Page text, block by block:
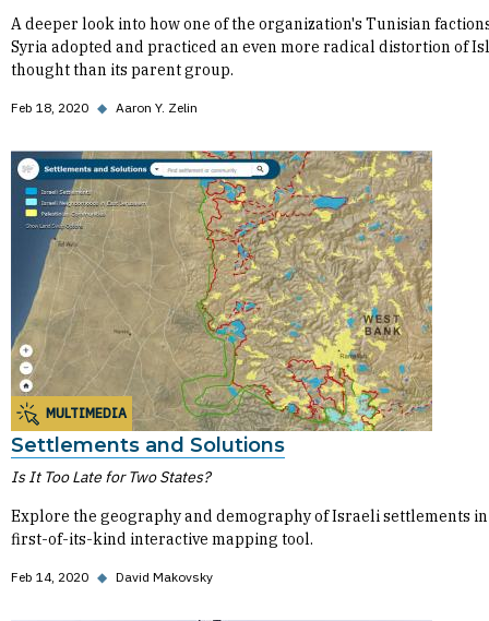
A deeper look into how one of the organization's Tunisian
Syria adopted and practiced an even more radical distortion of
thought than its parent group.
Feb 18, 2020 ◆ Aaron Y. Zelin
MULTIMEDIA
Settlements and Solutions
Is It Too Late for Two States?
Explore the geography and demography of Israeli settlements
first-of-its-kind interactive mapping tool.
Feb 14, 2020 ◆ David Makovsky